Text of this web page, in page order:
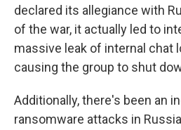
declared its allegiance with
of the war, it actually led to
massive leak of internal chat
causing the group to shut
Additionally, there's been an
ransomware attacks in